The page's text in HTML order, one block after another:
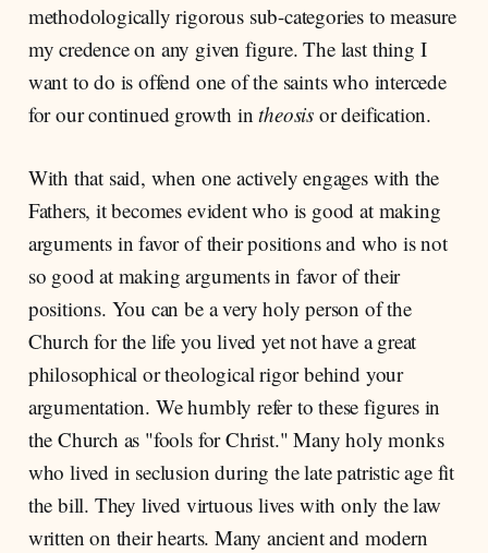
methodologically rigorous sub-categories to measure
my credence on any given figure. The last thing I
want to do is offend one of the saints who intercede
for our continued growth intheosis or deification.
With that said, when one actively engages with the
Fathers, it becomes evident who is good at making
arguments in favor of their positions and who is not
so good at making arguments in favor of their
positions. You can be a very holy person of the
Church for the life you lived yet not have a great
philosophical or theological rigor behind your
argumentation. We humbly refer to these figures in
the Church as "fools for Christ." Many holy monks
who lived in seclusion during the late patristic age fit
the bill. They lived virtuous lives with only the law
written on their hearts. Many ancient and modern